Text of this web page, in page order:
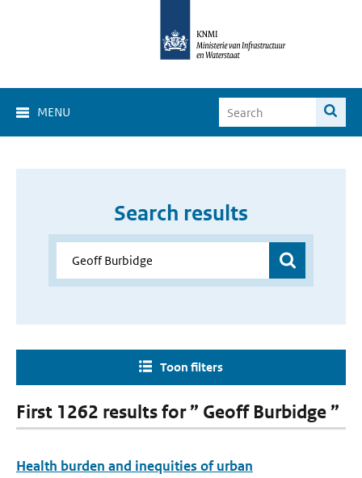
MENU
Search results
Toon filters
First 1262 results for ” Geoff Burbidge ”
Health burden and inequities of urban